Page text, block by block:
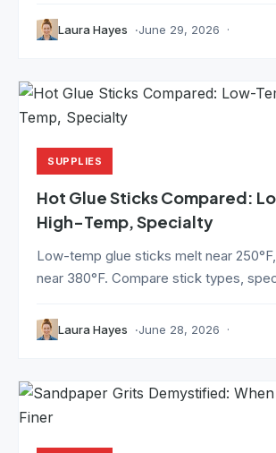
Laura Hayes June 29, 2026
SUPPLIES
Hot Glue Sticks Compared:
High-Temp, Specialty
Low-temp glue sticks melt near
near 380°F. Compare stick types,
Laura Hayes June 28, 2026